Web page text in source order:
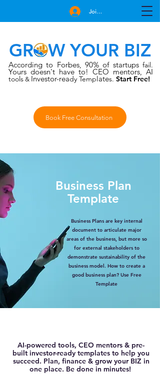
GROW YOUR BIZ
According to Forbes,90% of startupsfail.
Yours doesn't have to! CEO mentors, AI
tools & Investor-ready Templates. Start Free!
Book Free Consultation
Join Free
Business Plan
Template
Business Plans are key internal
document to articulate major
areas of the business, but more so
for external stakeholders to
demonstrate sustainability of the
business model. How to create a
good business plan? Use Free
Template
AI-powered tools, CEO mentors & pre-
built investor-ready templates to help you
succeed. Plan, finance & grow your BIZ in
one place. Be done in minutes!